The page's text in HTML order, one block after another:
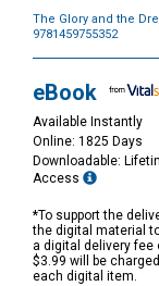
The Glory and the
9781459755352
Options
eBook
Available Instantly
Online: 1825 Days
Downloadable:
Access
*To support the
the digital material
a digital delivery fee
$3.99 will be
each digital item.